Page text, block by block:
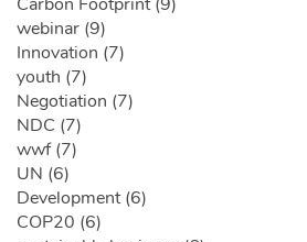
webinar (9)
Innovation (7)
youth (7)
Negotiation (7)
NDC (7)
wwf (7)
UN (6)
Development (6)
COP20 (6)